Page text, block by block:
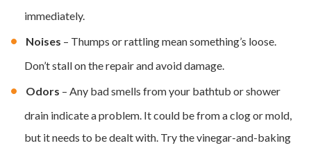
immediately.
Noises – Thumps or rattling mean something’s loose.
Don’t stall on the repair and avoid damage.
Odors – Any bad smells from your bathtub or shower
drain indicate a problem. It could be from a clog or mold,
but it needs to be dealt with. Try the vinegar-and-baking